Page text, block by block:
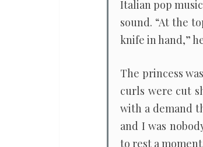
Italian pop
sound. “At the
knife in hand,”
The princess
curls were cut
with a demand
and I was
to rest a